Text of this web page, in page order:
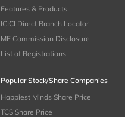
Features & Products
ICICI Direct Branch Locator
MF Commission Disclosure
List of Registrations
Popular Stock/Share Companies
Happiest Minds Share Price
TCS Share Price